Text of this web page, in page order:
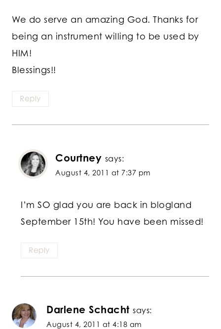
We do serve an amazing God. Thanks for
being an instrument willing to be used by
HIM!
Blessings!!
Reply
Courtney says:
August 4, 2011 at 7:37 pm
I’m SO glad you are back in blogland
September 15th! You have been missed!
Reply
Darlene Schacht says:
August 4, 2011 at 4:18 am